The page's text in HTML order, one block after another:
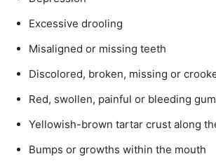
Excessive drooling
Misaligned or missing teeth
Discolored, broken, missing or
Red, swollen, painful or bleeding
Yellowish-brown tartar crust along
Bumps or growths within the mouth